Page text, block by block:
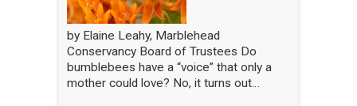
by Elaine Leahy, Marblehead
Conservancy Board of Trustees Do
bumblebees have a “voice” that only a
mother could love? No, it turns out